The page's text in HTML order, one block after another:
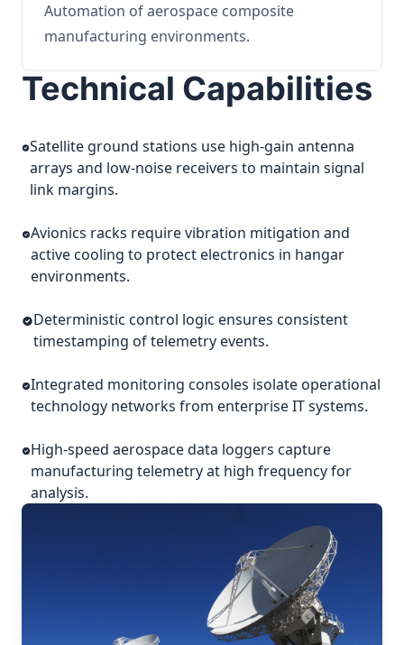
Automation of aerospace composite
manufacturing environments.
Technical Capabilities
Satellite ground stations use high-gain antenna
arrays and low-noise receivers to maintain signal
link margins.
Avionics racks require vibration mitigation and
active cooling to protect electronics in hangar
environments.
Deterministic control logic ensures consistent
timestamping of telemetry events.
Integrated monitoring consoles isolate operational
technology networks from enterprise IT systems.
High-speed aerospace data loggers capture
manufacturing telemetry at high frequency for
analysis.